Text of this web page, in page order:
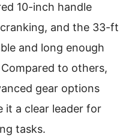
10-inch handle
and the 33-ft
and long enough
to others,
gear options
it a clear leader for
tasks.